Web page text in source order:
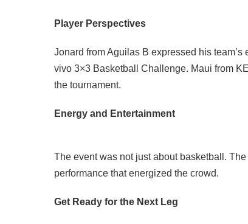
Player Perspectives
Jonard from Aguilas B expressed his
vivo 3×3 Basketball Challenge. Maui from
the tournament.
Energy and Entertainment
The event was not just about basketball.
performance that energized the crowd.
Get Ready for the Next Leg